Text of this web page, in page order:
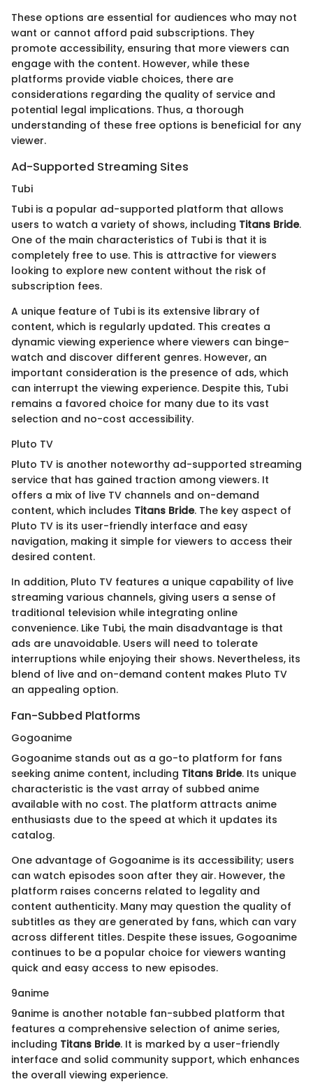
These options are essential for audiences who may not
want or cannot afford paid subscriptions. They
promote accessibility, ensuring that more viewers can
engage with the content. However, while these
platforms provide viable choices, there are
considerations regarding the quality of service and
potential legal implications. Thus, a thorough
understanding of these free options is beneficial for any
viewer.
Ad-Supported Streaming Sites
Tubi
Tubi is a popular ad-supported platform that allows
users to watch a variety of shows, including Titans Bride.
One of the main characteristics of Tubi is that it is
completely free to use. This is attractive for viewers
looking to explore new content without the risk of
subscription fees.
A unique feature of Tubi is its extensive library of
content, which is regularly updated. This creates a
dynamic viewing experience where viewers can binge-
watch and discover different genres. However, an
important consideration is the presence of ads, which
can interrupt the viewing experience. Despite this, Tubi
remains a favored choice for many due to its vast
selection and no-cost accessibility.
Pluto TV
Pluto TV is another noteworthy ad-supported streaming
service that has gained traction among viewers. It
offers a mix of live TV channels and on-demand
content, which includes Titans Bride. The key aspect of
Pluto TV is its user-friendly interface and easy
navigation, making it simple for viewers to access their
desired content.
In addition, Pluto TV features a unique capability of live
streaming various channels, giving users a sense of
traditional television while integrating online
convenience. Like Tubi, the main disadvantage is that
ads are unavoidable. Users will need to tolerate
interruptions while enjoying their shows. Nevertheless, its
blend of live and on-demand content makes Pluto TV
an appealing option.
Fan-Subbed Platforms
Gogoanime
Gogoanime stands out as a go-to platform for fans
seeking anime content, including Titans Bride. Its unique
characteristic is the vast array of subbed anime
available with no cost. The platform attracts anime
enthusiasts due to the speed at which it updates its
catalog.
One advantage of Gogoanime is its accessibility; users
can watch episodes soon after they air. However, the
platform raises concerns related to legality and
content authenticity. Many may question the quality of
subtitles as they are generated by fans, which can vary
across different titles. Despite these issues, Gogoanime
continues to be a popular choice for viewers wanting
quick and easy access to new episodes.
9anime
9anime is another notable fan-subbed platform that
features a comprehensive selection of anime series,
including Titans Bride. It is marked by a user-friendly
interface and solid community support, which enhances
the overall viewing experience.